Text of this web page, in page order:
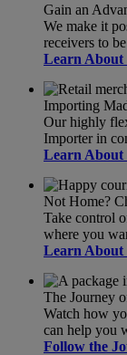
Gain an
We make it
receivers to
Learn About
Importing
Our highly
Importer in
Learn
Not Home?
Take control
where you
Learn About
The Journey
Watch how
can help you
Follow the